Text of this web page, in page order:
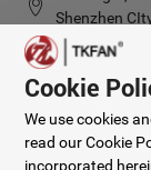
Shenzhen
© 2025
Cookie
We use cookies
read our Cookie
incorporated